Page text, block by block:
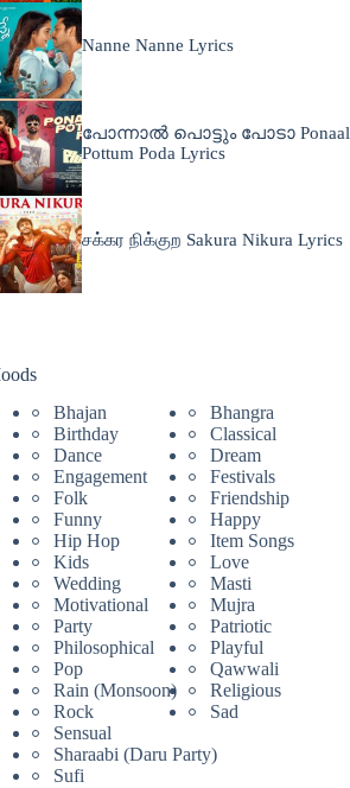
Nanne Nanne Lyrics
പോന്നാൽ പൊട്ടും പോടാ Ponaal
Pottum Poda Lyrics
சக்கர நிக்குற Sakura Nikura Lyrics
Bhajan
Bhangra
Birthday
Classical
Dance
Dream
Engagement
Festivals
Folk
Friendship
Funny
Happy
Hip Hop
Item Songs
Kids
Love
Wedding
Masti
Motivational
Mujra
Party
Patriotic
Philosophical
Playful
Pop
Qawwali
Rain (Monsoon)
Religious
Rock
Sad
Sensual
Sharaabi (Daru Party)
Sufi